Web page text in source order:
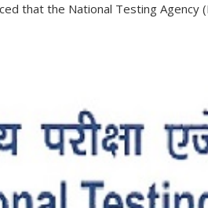
that the National Testing